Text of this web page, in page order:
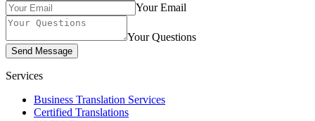
Your Email
Your Questions
Send Message
Services
Business Translation Services
Certified Translations